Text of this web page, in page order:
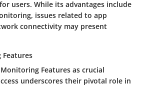
users. While its advantages include
issues related to app
connectivity may present
Features
Features as crucial
underscores their pivotal role in